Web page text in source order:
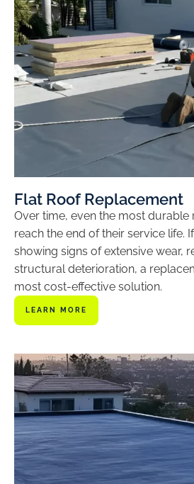
Flat Roof Replacement
Over time, even the most durable
reach the end of their service life.
showing signs of extensive wear,
structural deterioration, a
most cost-effective solution.
LEARN MORE